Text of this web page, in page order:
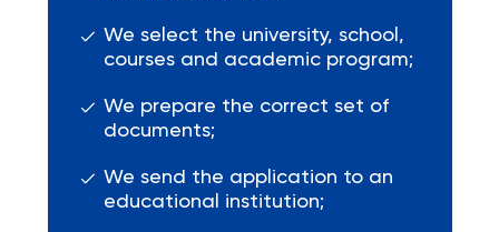
We select the university, school,
courses and academic program;
We prepare the correct set of
documents;
We send the application to an
educational institution;